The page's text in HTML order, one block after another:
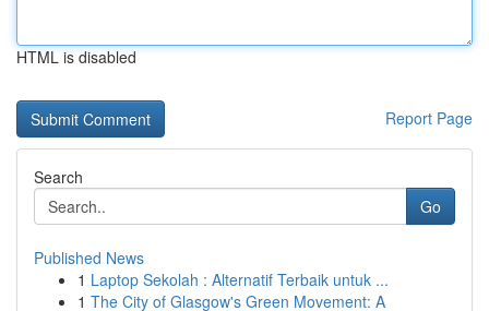
HTML is disabled
Report Page
Search
Go
Published News
1 Laptop Sekolah : Alternatif Terbaik untuk ...
1 The City of Glasgow's Green Movement: A